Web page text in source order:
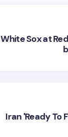
White Sox at
Iran 'Ready To